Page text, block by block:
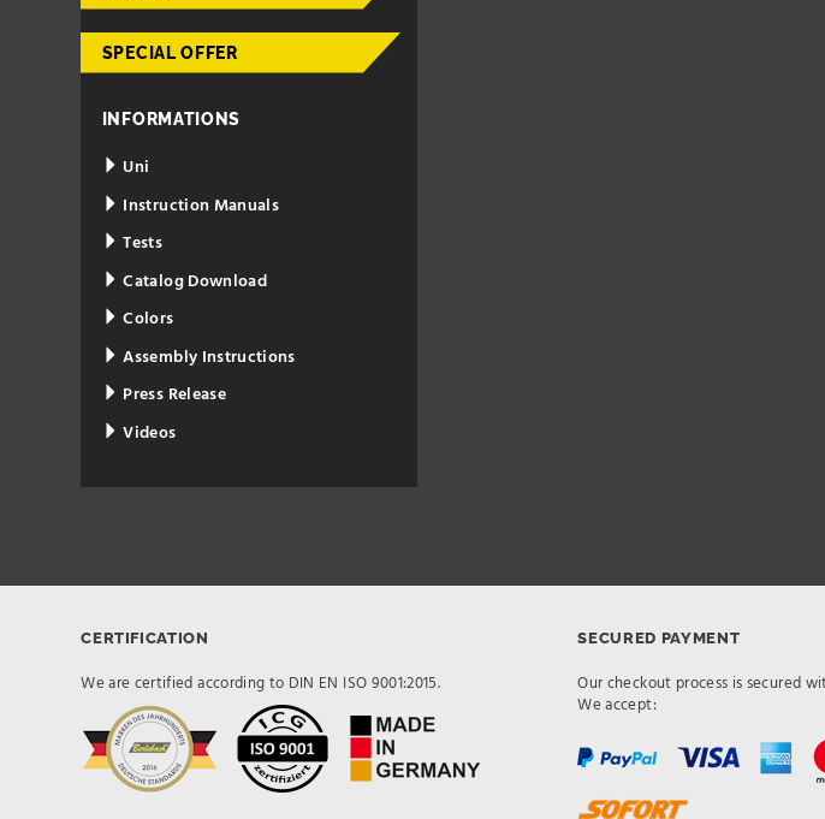
SPECIAL OFFER
INFORMATIONS
Uni
Instruction Manuals
Tests
Catalog Download
Colors
Assembly Instructions
Press Release
Videos
CERTIFICATION
We are certified according to DIN EN ISO 9001:2015.
SECURED PAYMENT
Our checkout process is secured
We accept: